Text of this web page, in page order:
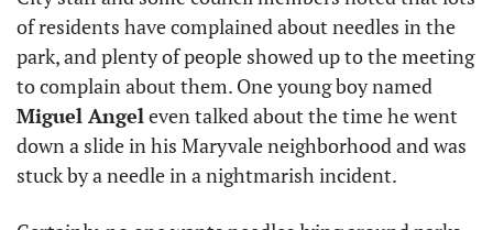
of residents have complained about needles in the
park, and plenty of people showed up to the meeting
Miguel Angel even talked about the time he went
down a slide in his Maryvale neighborhood and was
stuck by a needle in a nightmarish incident.